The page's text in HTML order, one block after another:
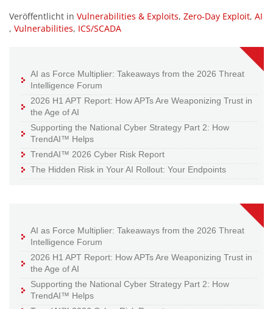
Veröffentlicht in Vulnerabilities & Exploits, Zero-Day Exploit, AI
, Vulnerabilities, ICS/SCADA
AI as Force Multiplier: Takeaways from the 2026 Threat
Intelligence Forum
2026 H1 APT Report: How APTs Are Weaponizing Trust in
the Age of AI
Supporting the National Cyber Strategy Part 2: How
TrendAI™ Helps
TrendAI™ 2026 Cyber Risk Report
The Hidden Risk in Your AI Rollout: Your Endpoints
AI as Force Multiplier: Takeaways from the 2026 Threat
Intelligence Forum
2026 H1 APT Report: How APTs Are Weaponizing Trust in
the Age of AI
Supporting the National Cyber Strategy Part 2: How
TrendAI™ Helps